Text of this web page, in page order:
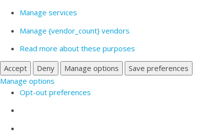
Manage services
Manage {vendor_count} vendors
Read more about these purposes
Accept
Deny Manage options
Save preferences
Manage options
Opt-out preferences